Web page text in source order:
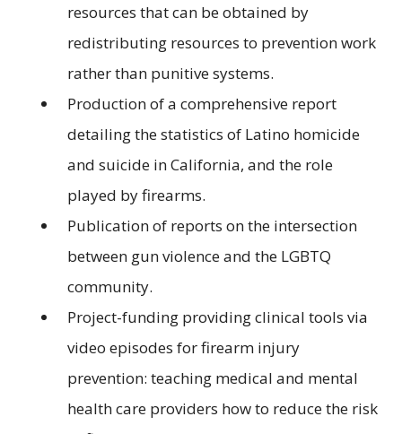
resources that can be obtained by
redistributing resources to prevention work
rather than punitive systems.
Production of a comprehensive report
detailing the statistics of Latino homicide
and suicide in California, and the role
played by firearms.
Publication of reports on the intersection
between gun violence and the LGBTQ
community.
Project-funding providing clinical tools via
video episodes for firearm injury
prevention: teaching medical and mental
health care providers how to reduce the risk